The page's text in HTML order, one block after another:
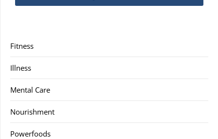
Fitness
Illness
Mental Care
Nourishment
Powerfoods